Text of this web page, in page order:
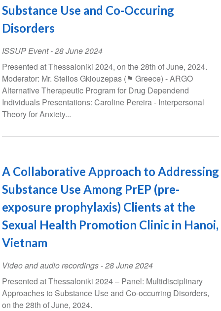
Substance Use and Co-Occuring
Disorders
ISSUP Event-28 June 2024
Presented at Thessaloniki 2024, on the 28th of June, 2024.
Moderator: Mr. Stelios Gkiouzepas (⚑ Greece) - ARGO
Alternative Therapeutic Program for Drug Dependend
Individuals Presentations: Caroline Pereira - Interpersonal
Theory for Anxiety...
A Collaborative Approach to Addressing
Substance Use Among PrEP (pre-
exposure prophylaxis) Clients at the
Sexual Health Promotion Clinic in Hanoi,
Vietnam
Video and audio recordings-28 June 2024
Presented at Thessaloniki 2024 – Panel: Multidisciplinary
Approaches to Substance Use and Co-occurring Disorders,
on the 28th of June, 2024.